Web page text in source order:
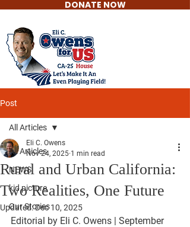
DONATE NOW
Post
All Articles
NEWS
kid picture
Our Stories
All Articles
Rural and Urban California:
Two Realities, One Future
Eli C. Owens
Nov 24, 2025 1 min read
Updated:Dec 10, 2025
Editorial by Eli C. Owens | September